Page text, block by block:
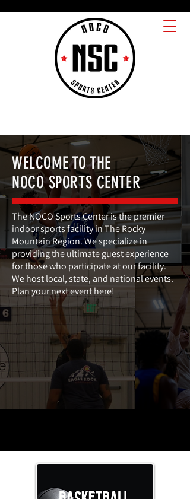
WELCOME TO THE
NOCO SPORTS CENTER
The NOCO Sports Center is the premier
indoor sports facility in The Rocky
Mountain Region. We specialize in
providing the ultimate guest experience
for those who participate at our facility.
We host local, state, and national events.
Plan your next event here!